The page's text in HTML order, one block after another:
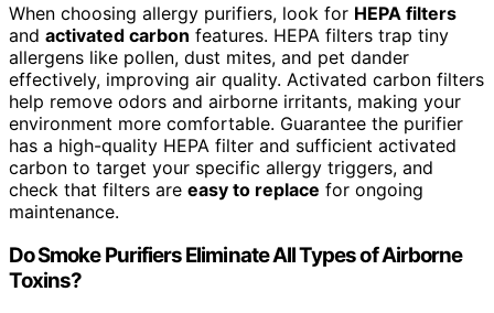
When choosing allergy purifiers, look for HEPA filters
and activated carbon features. HEPA filters trap tiny
allergens like pollen, dust mites, and pet dander
effectively, improving air quality. Activated carbon filters
help remove odors and airborne irritants, making your
environment more comfortable. Guarantee the purifier
has a high-quality HEPA filter and sufficient activated
carbon to target your specific allergy triggers, and
check that filters are easy to replace for ongoing
maintenance.
Do Smoke Purifiers Eliminate All Types of Airborne
Toxins?